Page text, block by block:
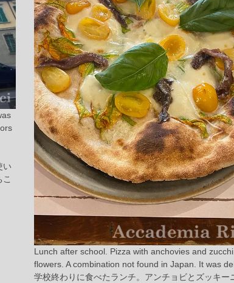
い
Lunch after school. Pizza with anchovies and
flowers. A combination not found in Japan. It was
学校終わりに食べたランチ。アンチョビとズッキー